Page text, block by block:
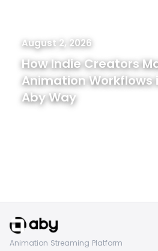
August 2, 2026
How Indie Creators
Animation Workflows
Aby Way
Animation Streaming Platform